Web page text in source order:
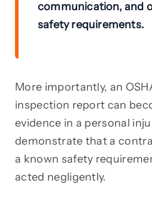
communication, and
safety requirements.
More importantly, an
inspection report can
evidence in a personal
demonstrate that a
a known safety
acted negligently.